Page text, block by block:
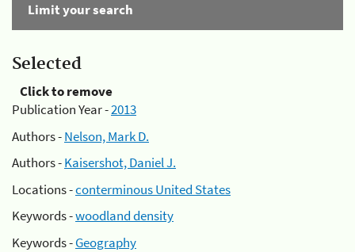
Limit your search
Selected
Click to remove
Publication Year -2013
Authors -Nelson, Mark D.
Authors -Kaisershot, Daniel J.
Locations -conterminous United States
Keywords -woodland density
Keywords -Geography